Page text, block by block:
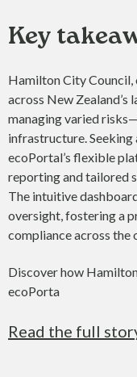
Key
Hamilton City Council,
across New Zealand’s
managing varied
infrastructure.
ecoPortal’s flexible
reporting and tailored
The intuitive
oversight, fostering a
compliance across the
Discover how
ecoPorta
Read the full